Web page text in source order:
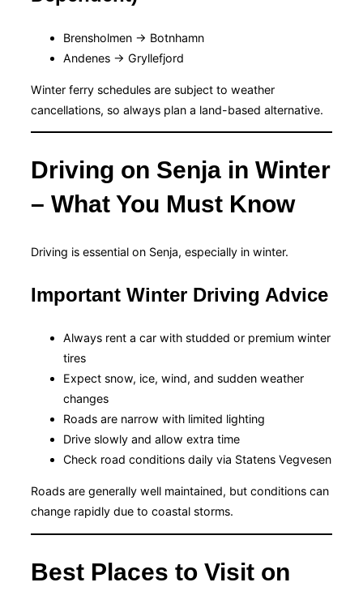
Brensholmen → Botnhamn
Andenes → Gryllefjord
Winter ferry schedules are subject to weather
cancellations, so always plan a land-based alternative.
Driving on Senja in Winter
– What You Must Know
Driving is essential on Senja, especially in winter.
Important Winter Driving Advice
Always rent a car with studded or premium winter
tires
Expect snow, ice, wind, and sudden weather
changes
Roads are narrow with limited lighting
Drive slowly and allow extra time
Check road conditions daily via Statens Vegvesen
Roads are generally well maintained, but conditions can
change rapidly due to coastal storms.
Best Places to Visit on